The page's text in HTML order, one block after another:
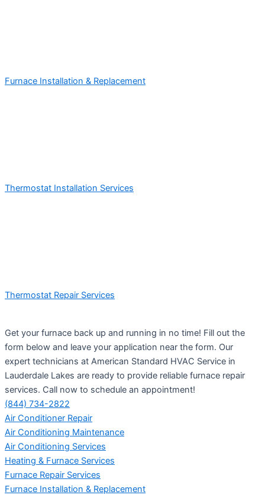
Furnace Installation & Replacement
Thermostat Installation Services
Thermostat Repair Services
Get your furnace back up and running in no time! Fill out the
form below and leave your application near the form. Our
expert technicians at American Standard HVAC Service in
Lauderdale Lakes are ready to provide reliable furnace repair
services. Call now to schedule an appointment!
(844) 734-2822
Air Conditioner Repair
Air Conditioning Maintenance
Air Conditioning Services
Heating & Furnace Services
Furnace Repair Services
Furnace Installation & Replacement